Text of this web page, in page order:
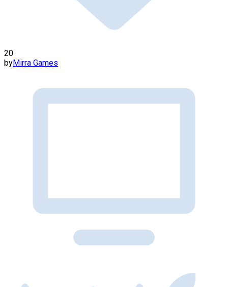
20
byMirra Games